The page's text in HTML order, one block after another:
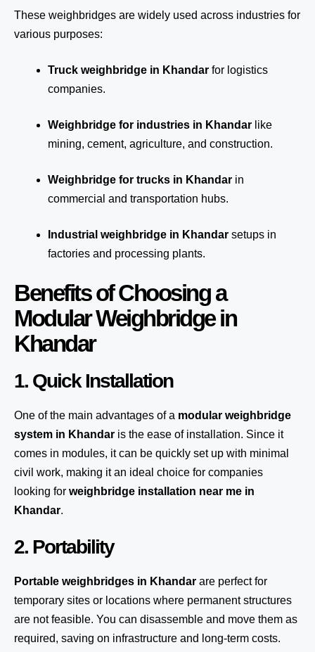
These weighbridges are widely used across industries for
various purposes:
Truck weighbridge in Khandar for logistics
companies.
Weighbridge for industries in Khandar like
mining, cement, agriculture, and construction.
Weighbridge for trucks in Khandar in
commercial and transportation hubs.
Industrial weighbridge in Khandar setups in
factories and processing plants.
Benefits of Choosing a
Modular Weighbridge in
Khandar
1. Quick Installation
One of the main advantages of a modular weighbridge
system in Khandar is the ease of installation. Since it
comes in modules, it can be quickly set up with minimal
civil work, making it an ideal choice for companies
looking for weighbridge installation near me in
Khandar.
2. Portability
Portable weighbridges in Khandar are perfect for
temporary sites or locations where permanent structures
are not feasible. You can disassemble and move them as
required, saving on infrastructure and long-term costs.